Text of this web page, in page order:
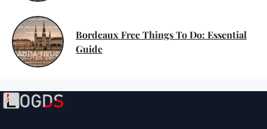
Bordeaux Free Things To Do: Essential
Guide